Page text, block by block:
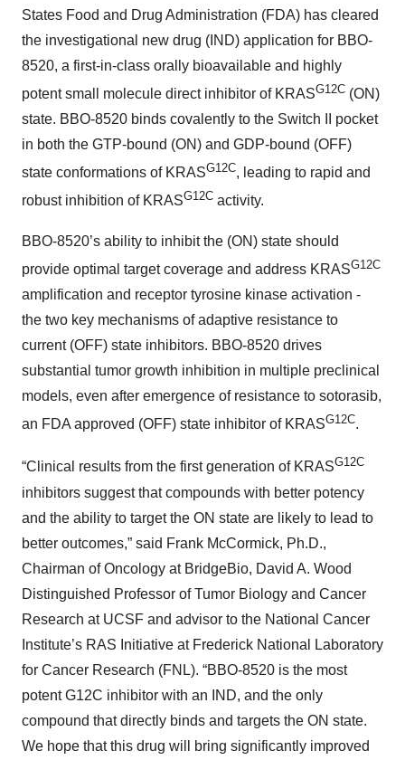
States Food and Drug Administration (FDA) has cleared
the investigational new drug (IND) application for BBO-
8520, a first-in-class orally bioavailable and highly
potent small molecule direct inhibitor of KRASG12C (ON)
state. BBO-8520 binds covalently to the Switch II pocket
in both the GTP-bound (ON) and GDP-bound (OFF)
state conformations of KRASG12C, leading to rapid and
robust inhibition of KRASG12C activity.
BBO-8520’s ability to inhibit the (ON) state should
provide optimal target coverage and address KRASG12C
amplification and receptor tyrosine kinase activation -
the two key mechanisms of adaptive resistance to
current (OFF) state inhibitors. BBO-8520 drives
substantial tumor growth inhibition in multiple preclinical
models, even after emergence of resistance to sotorasib,
an FDA approved (OFF) state inhibitor of KRASG12C.
“Clinical results from the first generation of KRASG12C
inhibitors suggest that compounds with better potency
and the ability to target the ON state are likely to lead to
better outcomes,” said Frank McCormick, Ph.D.,
Chairman of Oncology at BridgeBio, David A. Wood
Distinguished Professor of Tumor Biology and Cancer
Research at UCSF and advisor to the National Cancer
Institute’s RAS Initiative at Frederick National Laboratory
for Cancer Research (FNL). “BBO-8520 is the most
potent G12C inhibitor with an IND, and the only
compound that directly binds and targets the ON state.
We hope that this drug will bring significantly improved